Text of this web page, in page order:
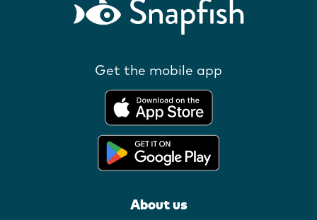
Get the mobile app
About us